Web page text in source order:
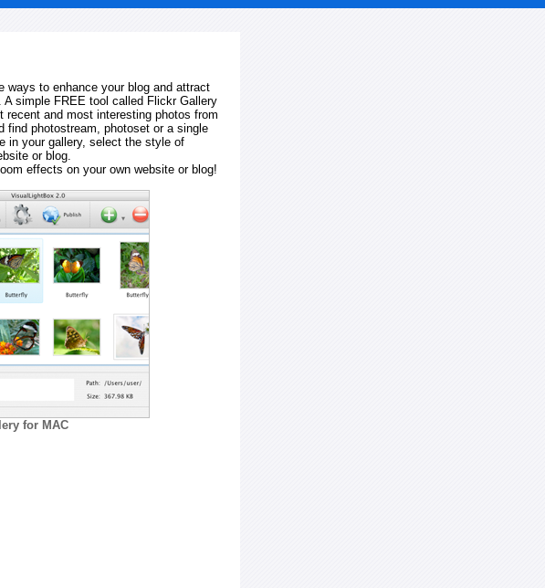
ways to enhance your blog and attract
simple FREE tool called Flickr Gallery
and most interesting photos from
find photostream, photoset or a single
in your gallery, select the style of
or blog.
effects on your own website or blog!
for MAC